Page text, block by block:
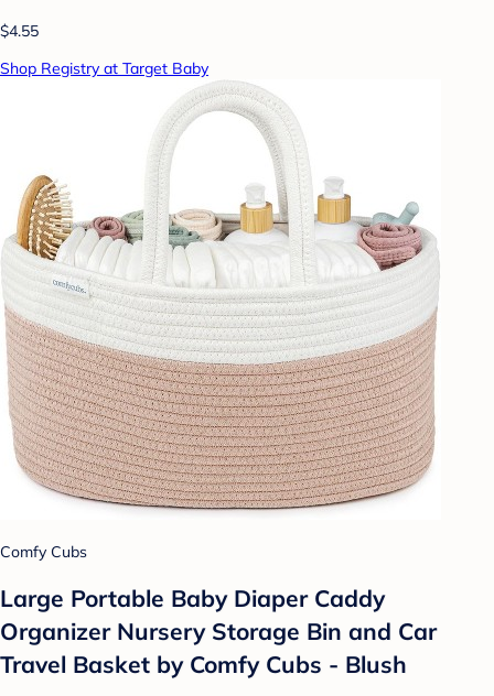
$4.55
Shop Registry at Target Baby
Comfy Cubs
Large Portable Baby Diaper Caddy
Organizer Nursery Storage Bin and Car
Travel Basket by Comfy Cubs - Blush